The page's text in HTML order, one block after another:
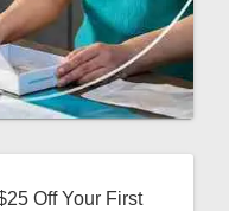
Off Your First